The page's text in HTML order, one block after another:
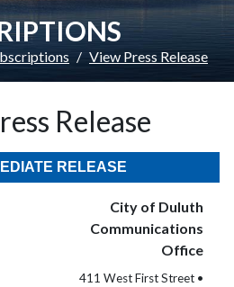
View Press Release
Release
RELEASE
City of Duluth
Communications
Office
411 West First Street •